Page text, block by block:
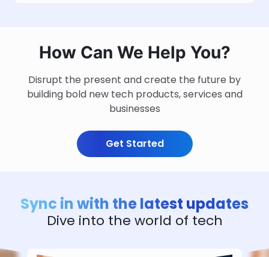
How Can We Help You?
Disrupt the present and create the future by
building bold new tech products, services and
businesses
Get Started
Sync in with the latest updates
Dive into the world of tech